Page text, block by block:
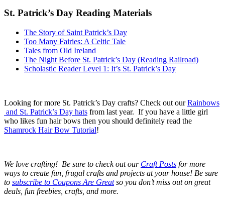
St. Patrick’s Day Reading Materials
The Story of Saint Patrick’s Day
Too Many Fairies: A Celtic Tale
Tales from Old Ireland
The Night Before St. Patrick’s Day (Reading Railroad)
Scholastic Reader Level 1: It’s St. Patrick’s Day
Looking for more St. Patrick’s Day crafts? Check out ourRainbows
and St. Patrick’s Day hats from last year. If you have a little girl
who likes fun hair bows then you should definitely read the
Shamrock Hair Bow Tutorial!
We love crafting! Be sure to check out our Craft Posts for more
ways to create fun, frugal crafts and projects at your house! Be sure
to subscribe to Coupons Are Greatso you don’t miss out on great
deals, fun freebies, crafts, and more.